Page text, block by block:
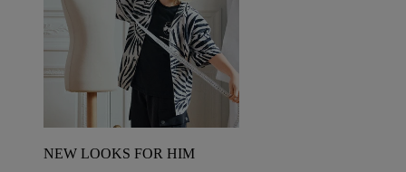
NEW LOOKS FOR HIM